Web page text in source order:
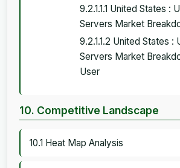
9.2.1.1.1 United States :
Servers Market
9.2.1.1.2 United States :
Servers Market
User
10. Competitive Landscape
10.1 Heat Map Analysis